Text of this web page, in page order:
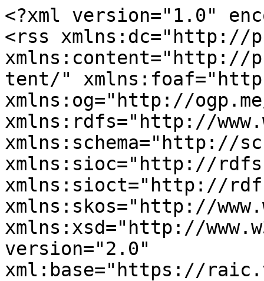
<?xml version="1.0"
<rss xmlns:dc="http://
xmlns:content="http://
tent/"
xmlns:og="http://
xmlns:rdfs="http://
xmlns:schema="http://
xmlns:sioc="http://
xmlns:sioct="http://
xmlns:skos="http://
xmlns:xsd="http://
version="2.0"
xml:base="https://